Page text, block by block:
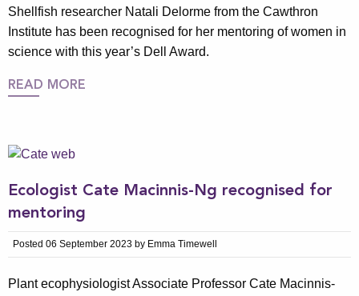
Shellfish researcher Natali Delorme from the Cawthron
Institute has been recognised for her mentoring of women in
science with this year’s Dell Award.
READ MORE
Ecologist Cate Macinnis-Ng recognised for
mentoring
Posted 06 September 2023 by Emma Timewell
Plant ecophysiologist Associate Professor Cate Macinnis-